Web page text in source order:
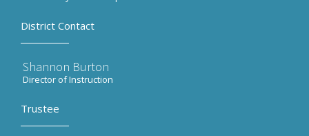
District Contact
Shannon Burton
Director of Instruction
Trustee